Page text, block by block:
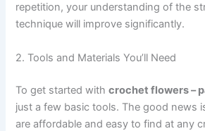
repetition, your understanding of the
technique will improve significantly.
2. Tools and Materials You’ll Need
To get started withcrochet flowers –
just a few basic tools. The good news
are affordable and easy to find at any